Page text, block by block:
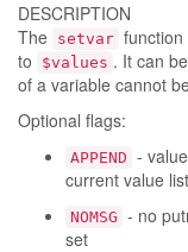
DESCRIPTION
The setvar
to $values . It can
of a variable cannot
Optional flags:
APPEND -
current value
NOMSG - no
set